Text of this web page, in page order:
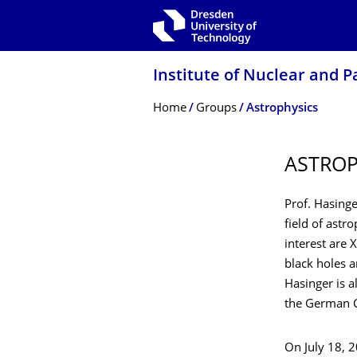
Institute of Nuclear and
Breadcrumb Menu
Home Groups Astrophysics
Prof.
field of
interest are
black holes
Hasinger is
the German
On July 18,